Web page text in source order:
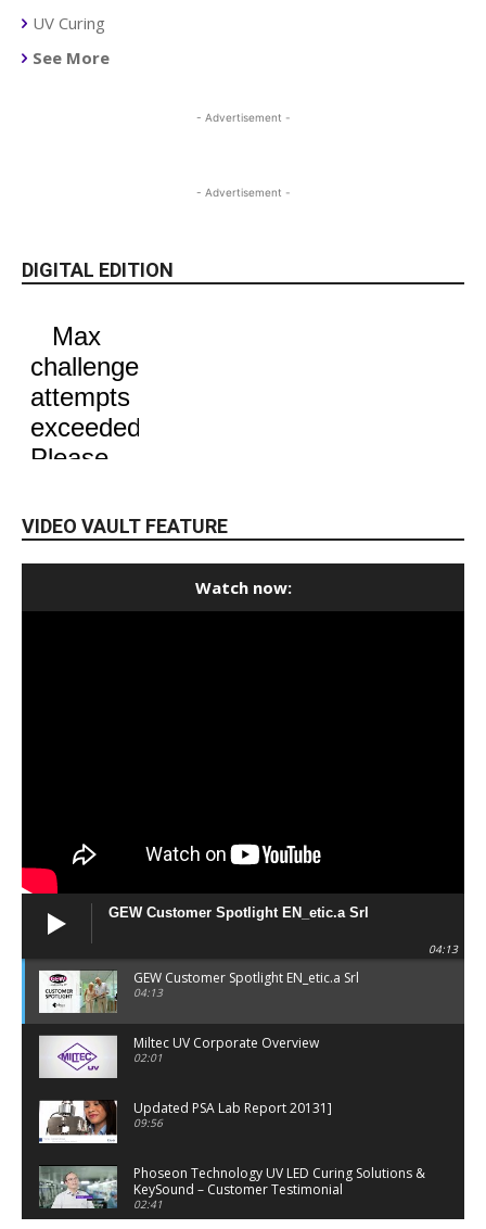
UV Curing
See More
- Advertisement -
- Advertisement -
DIGITAL EDITION
VIDEO VAULT FEATURE
Watch now:
GEW Customer Spotlight EN_etic.a Srl
04:13
GEW Customer Spotlight EN_etic.a Srl
04:13
Miltec UV Corporate Overview
02:01
Updated PSA Lab Report 20131]
09:56
Phoseon Technology UV LED Curing Solutions &
KeySound – Customer Testimonial
02:41